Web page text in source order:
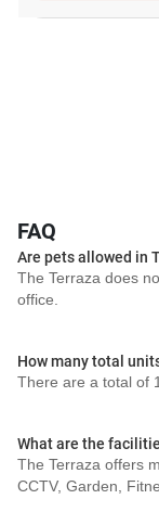
FAQ
Are pets allowed in
The Terraza does
office.
How many total
There are a total of
What are the
The Terraza offers
CCTV, Garden,